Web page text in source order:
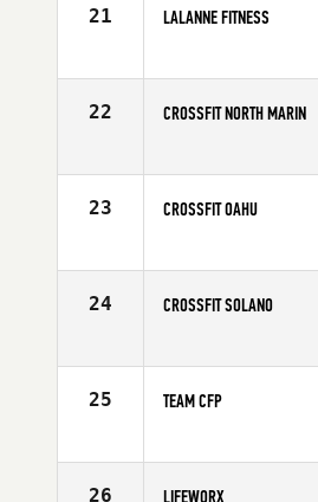
21 LALANNE FITNESS
22 CROSSFIT NORTH MARIN
Affiliate
23 CROSSFIT OAHU
Affiliate
24 CROSSFIT SOLANO
Affiliate
25 TEAM CFP
26 LIFEWORX